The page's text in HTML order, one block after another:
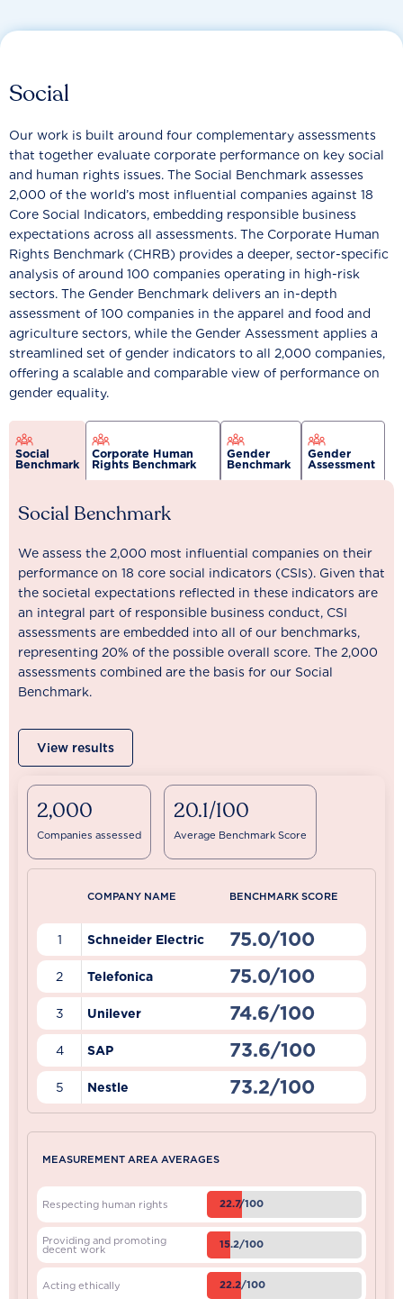
Social
Our work is built around four complementary assessments
that together evaluate corporate performance on key social
and human rights issues. The Social Benchmark assesses
2,000 of the world’s most influential companies against 18
Core Social Indicators, embedding responsible business
expectations across all assessments. The Corporate Human
Rights Benchmark (CHRB) provides a deeper, sector-specific
analysis of around 100 companies operating in high-risk
sectors. The Gender Benchmark delivers an in-depth
assessment of 100 companies in the apparel and food and
agriculture sectors, while the Gender Assessment applies a
streamlined set of gender indicators to all 2,000 companies,
offering a scalable and comparable view of performance on
gender equality.
Social
Benchmark
Corporate Human
Rights Benchmark
Gender
Benchmark
Gender
Assessment
Social Benchmark
We assess the 2,000 most influential companies on their
performance on 18 core social indicators (CSIs). Given that
the societal expectations reflected in these indicators are
an integral part of responsible business conduct, CSI
assessments are embedded into all of our benchmarks,
representing 20% of the possible overall score. The 2,000
assessments combined are the basis for our Social
Benchmark.
View results
2,000
Companies assessed
20.1/100
Average Benchmark Score
COMPANY NAME BENCHMARK SCORE
1 Schneider Electric 75.0/100
2 Telefonica 75.0/100
3 Unilever 74.6/100
4 SAP 73.6/100
5 Nestle 73.2/100
MEASUREMENT AREA AVERAGES
Respecting human rights 22.7/100
Providing and promoting
decent work 15.2/100
Acting ethically 22.2/100